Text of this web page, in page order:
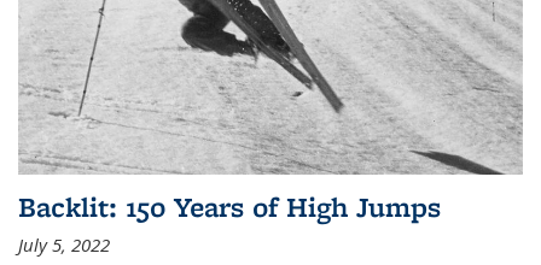
Backlit: 150 Years of High Jumps
July 5, 2022